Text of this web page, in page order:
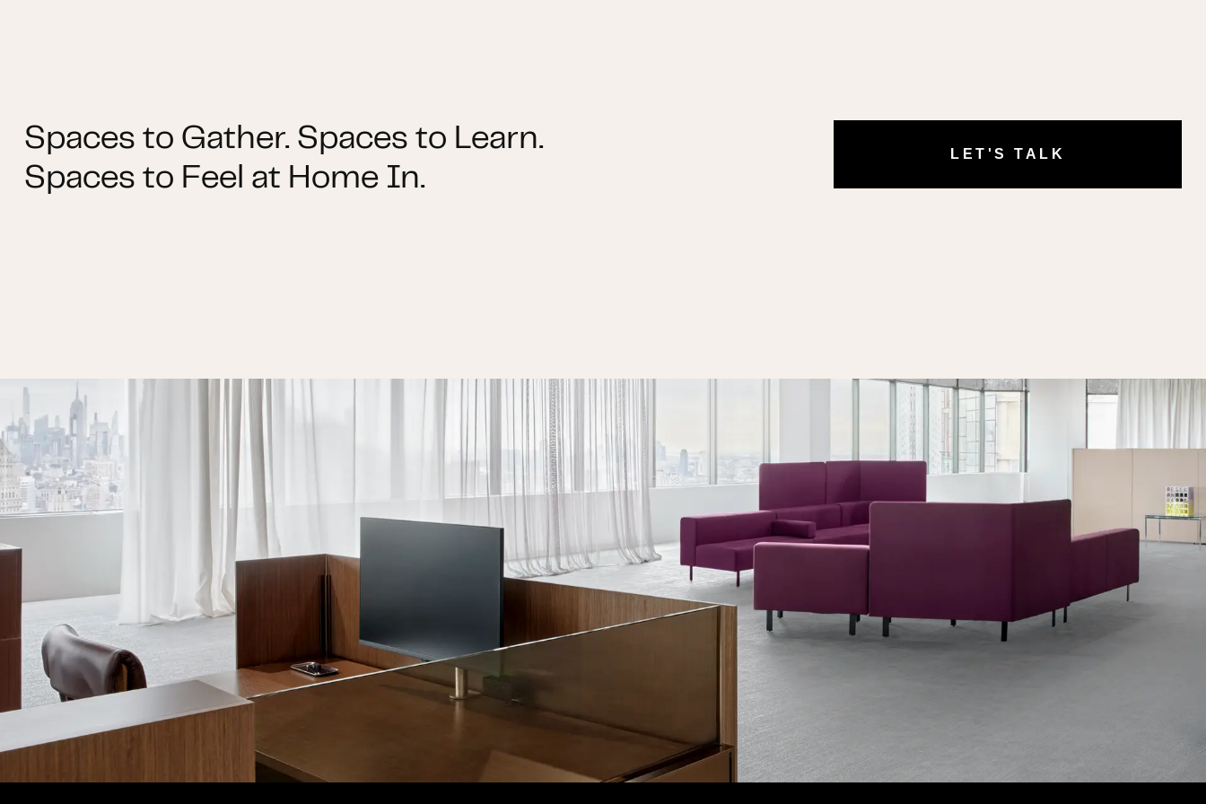
Spaces to Gather. Spaces to Learn.
Spaces to Feel at Home In.
LET'S TALK